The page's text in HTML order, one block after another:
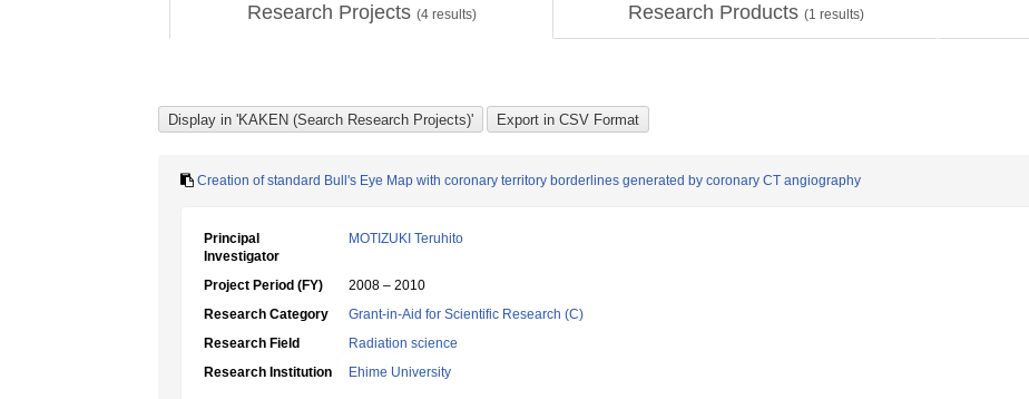
Research Projects (4results) Research Products (1 results)
Creation of standard Bull's Eye Map with coronary territory borderlines generated by coronary CT angiography
Principal
Investigator
MOTIZUKI Teruhito
Project Period (FY)
2008 – 2010
Research Category
Grant-in-Aid for Scientific Research (C)
Research Field
Radiation science
Research Institution
Ehime University